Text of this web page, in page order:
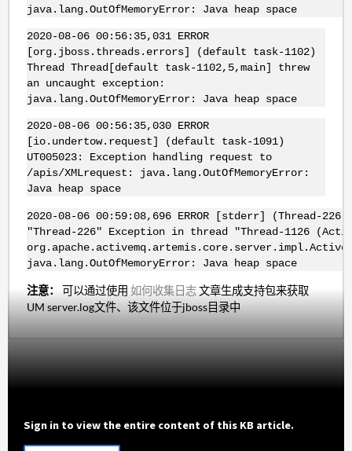
java.lang.OutOfMemoryError: Java heap space
2020-08-06 00:56:35,031 ERROR
[org.jboss.threads.errors] (default task-1102)
Thread Thread[default task-1102,5,main] threw
an uncaught exception:
java.lang.OutOfMemoryError: Java heap space
2020-08-06 00:56:35,030 ERROR
[io.undertow.request] (default task-1091)
UT005023: Exception handling request to
/apis/XMLrequest: java.lang.OutOfMemoryError:
Java heap space
2020-08-06 00:59:08,696 ERROR [stderr] (Thread-
"Thread-226" Exception in thread "Thread-1126
java.lang.OutOfMemoryError: Java heap space
注意： 可以通过使用 如何收集日志文章生成支持包来获取
UM server.log文件、该文件位于jboss目录中
Sign in to view the entire content of this KB article.